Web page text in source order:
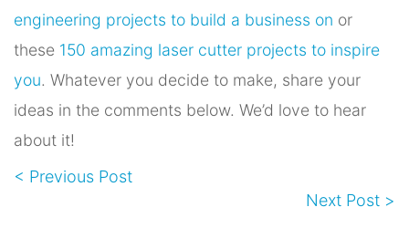
engineering projects to build a business on or
these 150 amazing laser cutter projects to inspire
you. Whatever you decide to make, share your
ideas in the comments below. We’d love to hear
about it!
< Previous Post
Next Post >